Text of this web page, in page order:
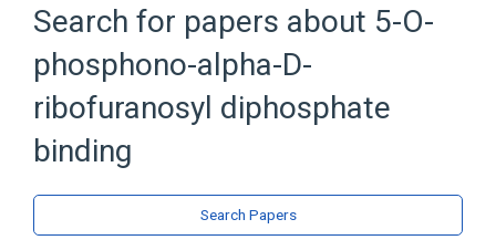
Search for papers about 5-O-
phosphono-alpha-D-
ribofuranosyl diphosphate
binding
Search Papers